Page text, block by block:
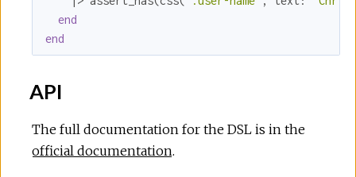
end
end
API
The full documentation for the DSL is in the
official documentation.